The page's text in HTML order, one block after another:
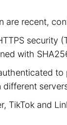
recent,
with
TikTok and